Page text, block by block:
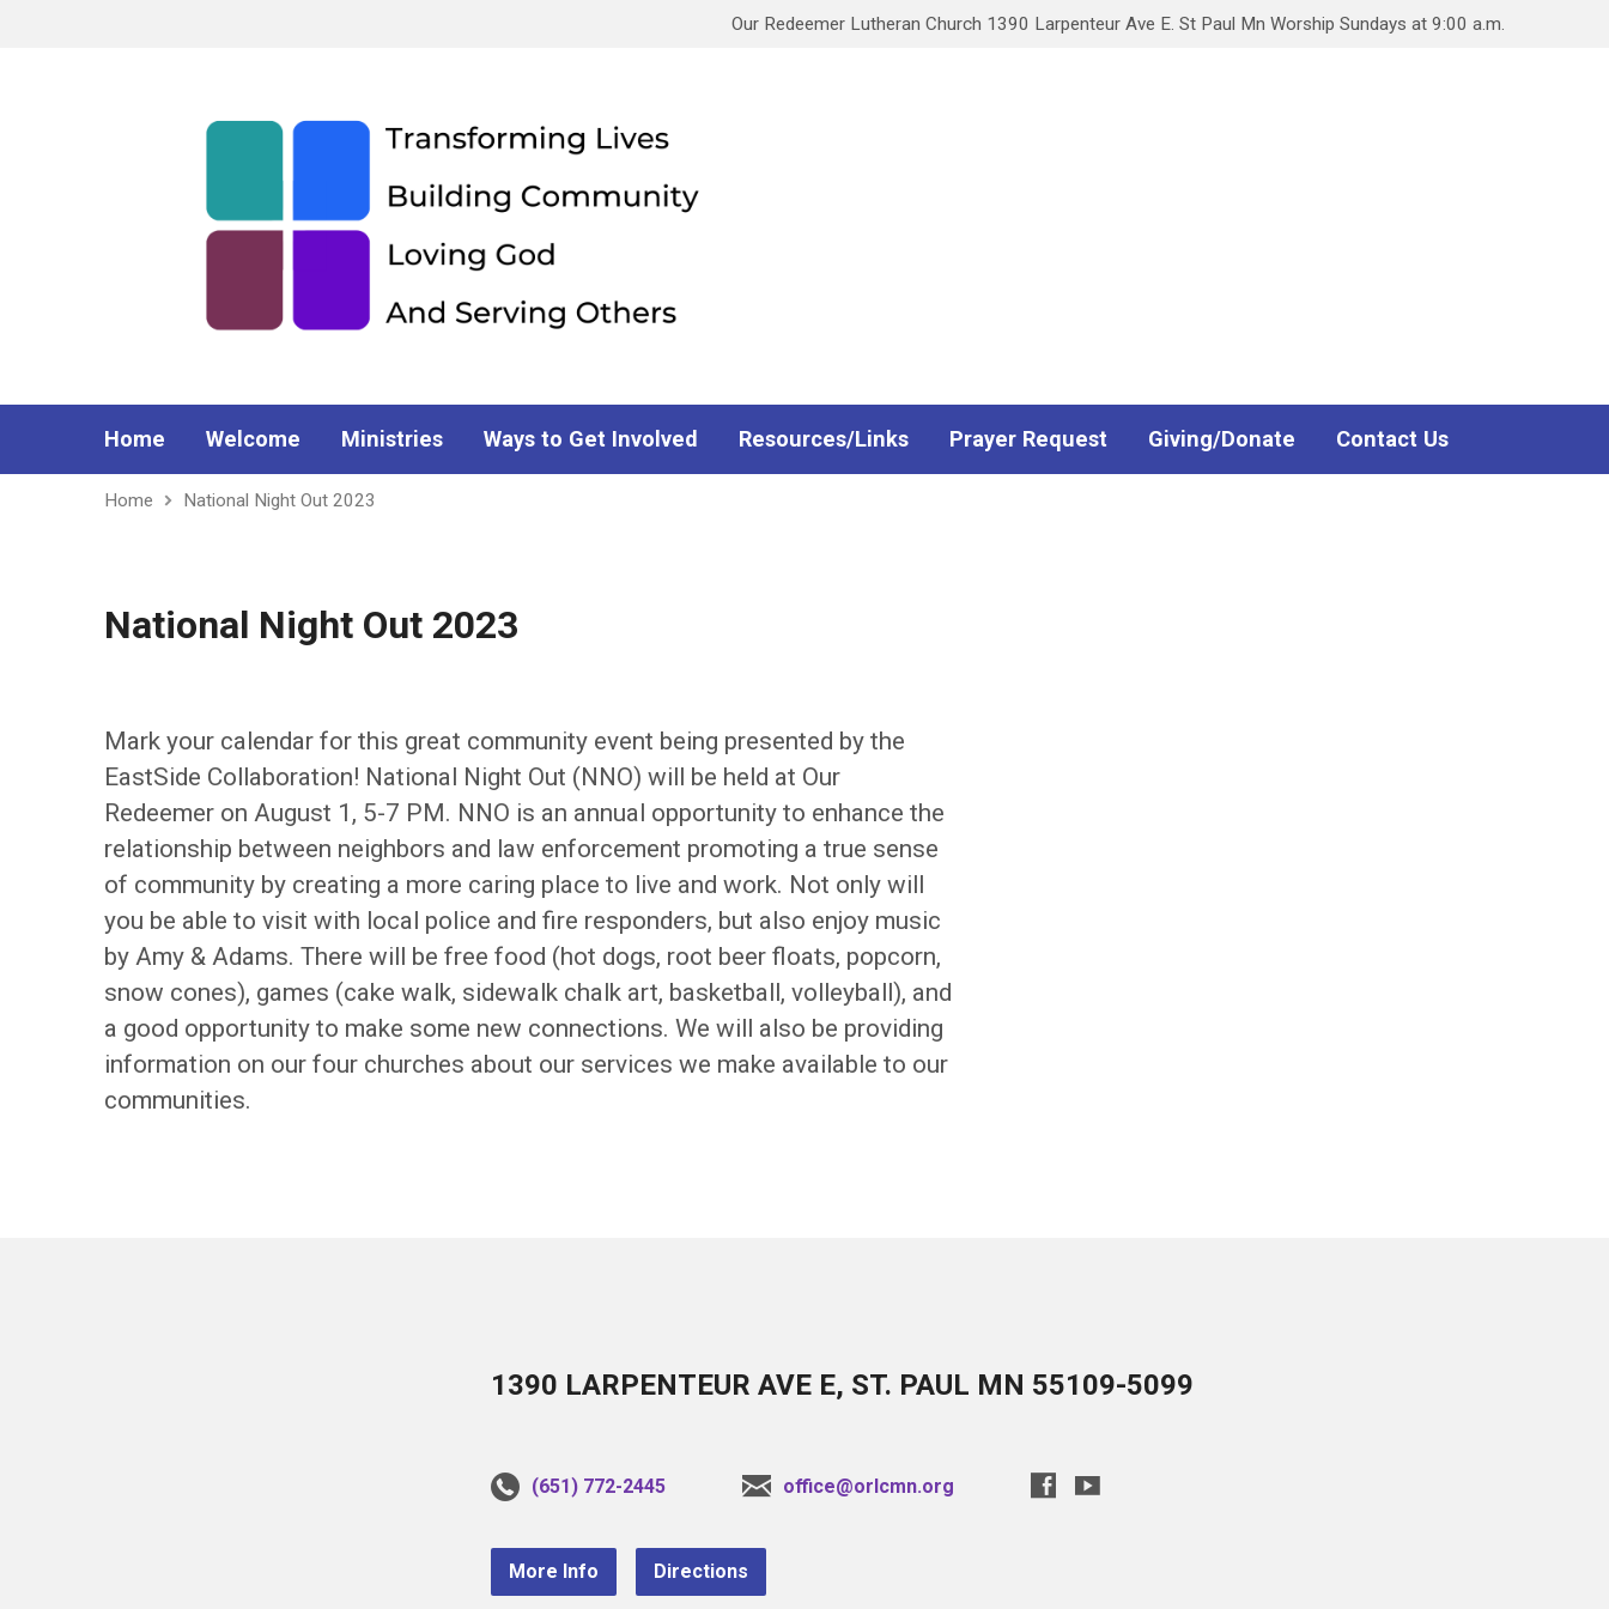
Our Redeemer Lutheran Church 1390 Larpenteur Ave E. St Paul Mn Worship Sundays at 9:00 a.m.
Home Welcome Ministries Ways to Get Involved Resources/Links Prayer Request Giving/Donate Contact Us
Home National Night Out 2023
National Night Out 2023
Mark your calendar for this great community event being presented by the
EastSide Collaboration! National Night Out (NNO) will be held at Our
Redeemer on August 1, 5-7 PM. NNO is an annual opportunity to enhance the
relationship between neighbors and law enforcement promoting a true sense
of community by creating a more caring place to live and work. Not only will
you be able to visit with local police and fire responders, but also enjoy music
by Amy & Adams. There will be free food (hot dogs, root beer floats, popcorn,
snow cones), games (cake walk, sidewalk chalk art, basketball, volleyball), and
a good opportunity to make some new connections. We will also be providing
information on our four churches about our services we make available to our
communities.
1390 LARPENTEUR AVE E, ST. PAUL MN 55109-5099
(651) 772-2445 office@orlcmn.org
More Info Directions